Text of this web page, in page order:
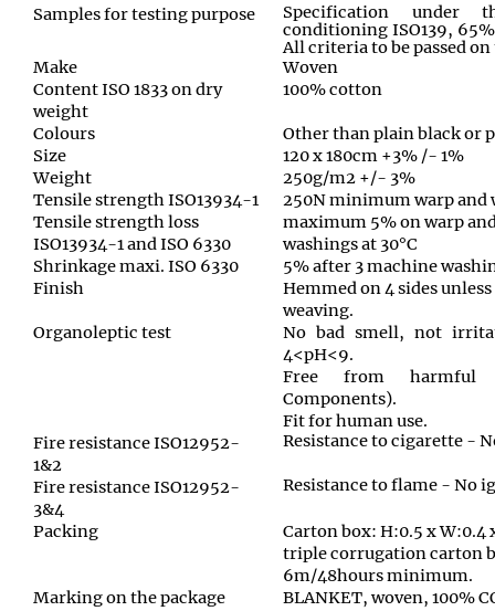
Samples for testing purpose
Specification under
conditioning ISO139,
All criteria to be passed on
Make
Woven
Content ISO 1833 on dry
weight
100% cotton
Colours
Other than plain black or
Size
120 x 180cm +3% /- 1%
Weight
250g/m2 +/- 3%
Tensile strength ISO13934-1
250N minimum warp and
Tensile strength loss
ISO13934-1 and ISO 6330
maximum 5% on warp
washings at 30°C
Shrinkage maxi. ISO 6330
5% after 3 machine
Finish
Hemmed on 4 sides
weaving.
Organoleptic test
No bad smell, not
4<pH<9.
Free from harmful
Components).
Fit for human use.
Fire resistance ISO12952-
1&2
Resistance to cigarette -
Fire resistance ISO12952-
3&4
Resistance to flame - No
Packing
Carton box: H:0.5 x
triple corrugation carton
6m/48hours minimum.
Marking on the package
BLANKET, woven, 100%